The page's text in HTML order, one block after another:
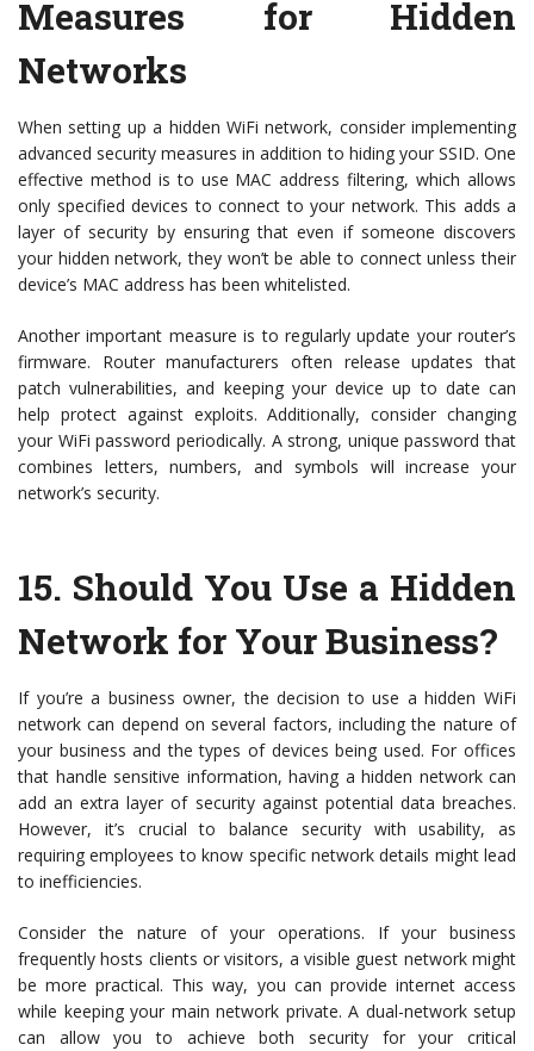
Measures for Hidden
Networks
When setting up a hidden WiFi network, consider implementing
advanced security measures in addition to hiding your SSID. One
effective method is to use MAC address filtering, which allows
only specified devices to connect to your network. This adds a
layer of security by ensuring that even if someone discovers
your hidden network, they won’t be able to connect unless their
device’s MAC address has been whitelisted.
Another important measure is to regularly update your router’s
firmware. Router manufacturers often release updates that
patch vulnerabilities, and keeping your device up to date can
help protect against exploits. Additionally, consider changing
your WiFi password periodically. A strong, unique password that
combines letters, numbers, and symbols will increase your
network’s security.
15. Should You Use a Hidden
Network for Your Business?
If you’re a business owner, the decision to use a hidden WiFi
network can depend on several factors, including the nature of
your business and the types of devices being used. For offices
that handle sensitive information, having a hidden network can
add an extra layer of security against potential data breaches.
However, it’s crucial to balance security with usability, as
requiring employees to know specific network details might lead
to inefficiencies.
Consider the nature of your operations. If your business
frequently hosts clients or visitors, a visible guest network might
be more practical. This way, you can provide internet access
while keeping your main network private. A dual-network setup
can allow you to achieve both security for your critical